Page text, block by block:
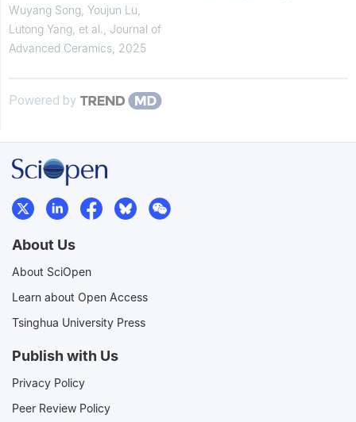
high-entropy bulk ceramic via
silicon carbide addition
Wuyang Song, Youjun Lu,
Lutong Yang, et al.
Journal of
Advanced Ceramics 2025
Powered by
About Us
About SciOpen
Learn about Open Access
Tsinghua University Press
Publish with Us
Privacy Policy
Peer Review Policy